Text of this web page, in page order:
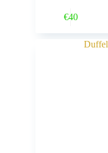
€40